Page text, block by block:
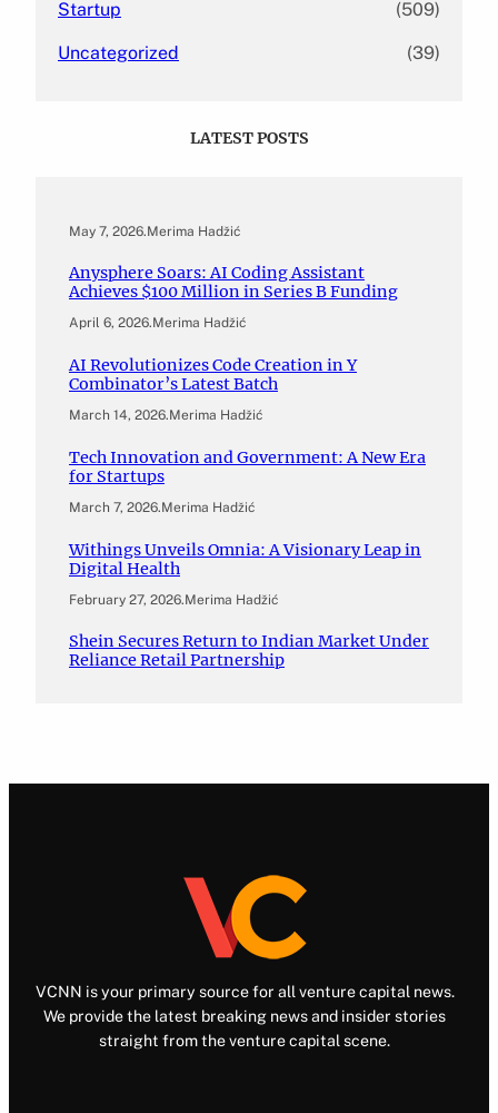
Startup (509)
Uncategorized (39)
LATEST POSTS
May 7, 2026.Merima Hadžić
Anysphere Soars: AI Coding Assistant
Achieves $100 Million in Series B Funding
April 6, 2026.Merima Hadžić
AI Revolutionizes Code Creation in Y
Combinator’s Latest Batch
March 14, 2026.Merima Hadžić
Tech Innovation and Government: A New Era
for Startups
March 7, 2026.Merima Hadžić
Withings Unveils Omnia: A Visionary Leap in
Digital Health
February 27, 2026.Merima Hadžić
Shein Secures Return to Indian Market Under
Reliance Retail Partnership
VCNN is your primary source for all venture capital news.
We provide the latest breaking news and insider stories
straight from the venture capital scene.